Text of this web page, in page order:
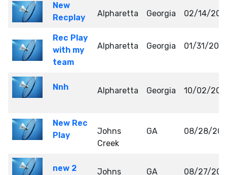
New
Recplay
Alpharetta Georgia 02/14/
Rec Play
with my
team
Alpharetta Georgia 01/31/
Nnh Alpharetta Georgia 10/02/
New Rec
Play
Johns
Creek
GA 08/28/
new 2
Johns
GA 08/27/